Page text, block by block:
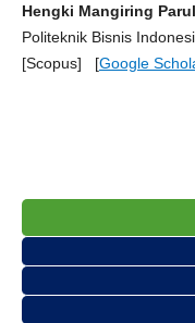
Hengki Mangiring
Politeknik Bisnis
[Scopus] [Google